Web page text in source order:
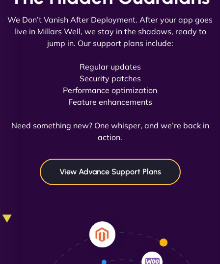
David R
NinjaWeb team not only built our custom app
flawlessly but also optimized our website for
in speed and conversions! - Neo Design"
We Don’t Vanish After Deployment. After your app goes
live in Millars Well, we stay in the shadows, ready to
jump in. Our support plans include:
Regular updates
Security patches
Performance optimization
Feature enhancements
Need something new? One whisper, and we’re back in
action.
View Advance Support Plans